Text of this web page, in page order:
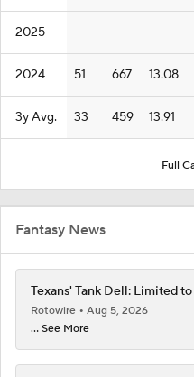
2025 — — —
2024 51 667 13.08
3y Avg. 33 459 13.91
Full
Fantasy News
Texans' Tank Dell: Limited
Rotowire
Aug 5, 2026
... See More